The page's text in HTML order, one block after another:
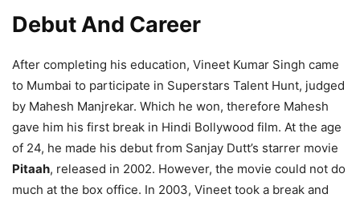
Debut And Career
After completing his education, Vineet Kumar Singh came
to Mumbai to participate in Superstars Talent Hunt, judged
by Mahesh Manjrekar. Which he won, therefore Mahesh
gave him his first break in Hindi Bollywood film. At the age
of 24, he made his debut from Sanjay Dutt’s starrer movie
Pitaah, released in 2002. However, the movie could not do
much at the box office. In 2003, Vineet took a break and